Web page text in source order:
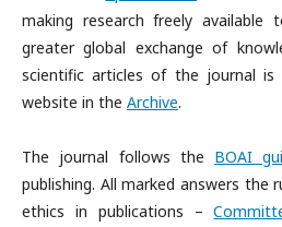
making research freely
greater global exchange of
scientific articles of the journal
website in the Archive.
The journal follows the BOAI
publishing. All marked answers
ethics in publications –